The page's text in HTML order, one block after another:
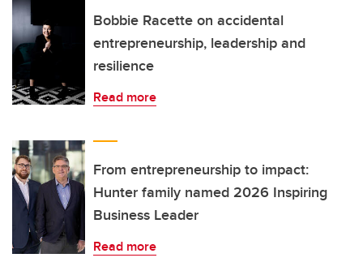
Bobbie Racette on accidental
entrepreneurship, leadership and
resilience
Read more
From entrepreneurship to impact:
Hunter family named 2026 Inspiring
Business Leader
Read more